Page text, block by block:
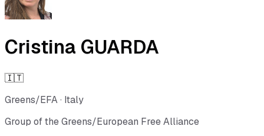
Cristina GUARDA
🇮🇹
Greens/EFA· Italy
Group of the Greens/European Free Alliance